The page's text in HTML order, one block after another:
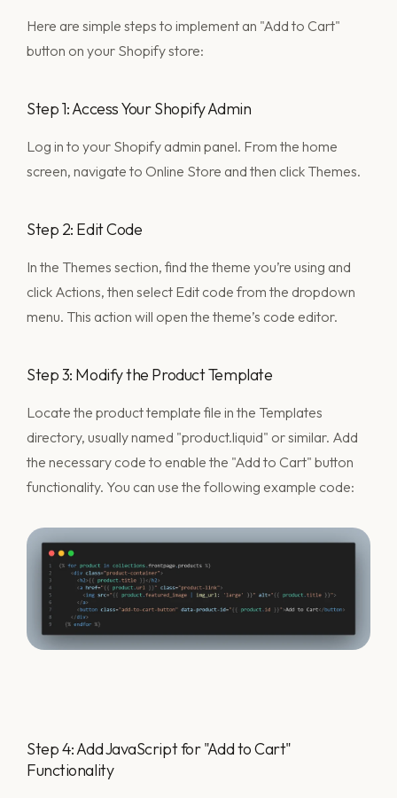
Here are simple steps to implement an "Add to Cart"
button on your Shopify store:
Step 1: Access Your Shopify Admin
Log in to your Shopify admin panel. From the home
screen, navigate to Online Store and then click Themes.
Step 2: Edit Code
In the Themes section, find the theme you’re using and
click Actions, then select Edit code from the dropdown
menu. This action will open the theme’s code editor.
Step 3: Modify the Product Template
Locate the product template file in the Templates
directory, usually named "product.liquid" or similar. Add
the necessary code to enable the "Add to Cart" button
functionality. You can use the following example code:
Step 4: Add JavaScript for "Add to Cart"
Functionality